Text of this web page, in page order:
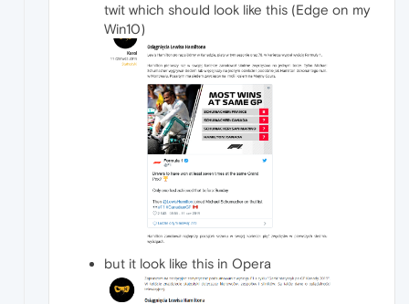
twit which should look like this (Edge on my
Win10)
but it look like this in Opera